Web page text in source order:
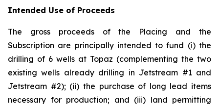
Intended Use of Proceeds
The gross proceeds of the Placing and the
Subscription are principally intended to fund (i) the
drilling of 6 wells at Topaz (complementing the two
existing wells already drilling in Jetstream #1 and
Jetstream #2); (ii) the purchase of long lead items
necessary for production; and (iii) land permitting